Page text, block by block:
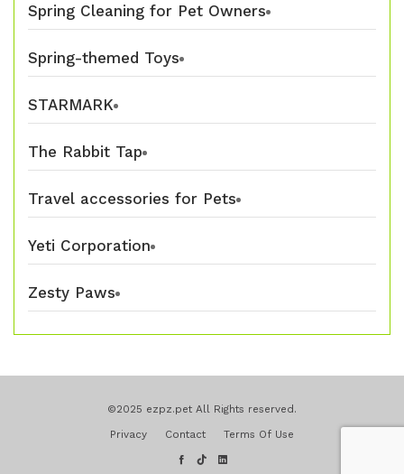
Spring Cleaning for Pet Owners
Spring-themed Toys
STARMARK
The Rabbit Tap
Travel accessories for Pets
Yeti Corporation
Zesty Paws
©2025 ezpz.pet All Rights reserved.
Privacy
Contact Terms Of Use